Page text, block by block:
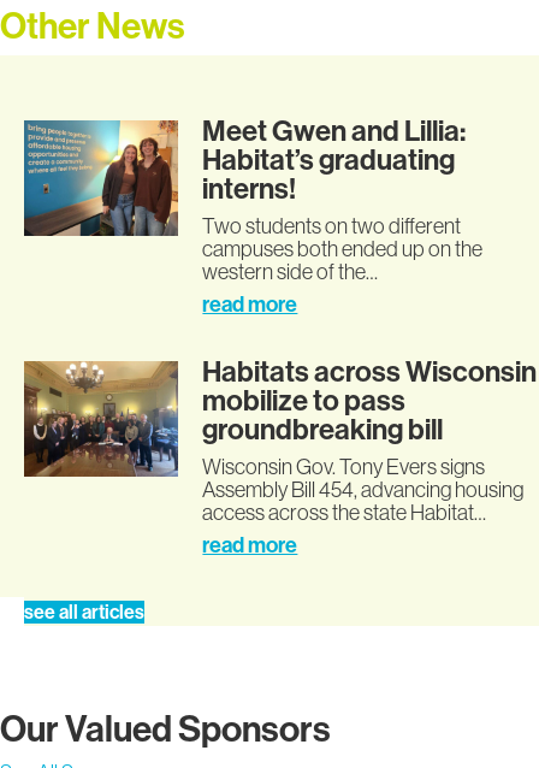
Other News
Meet Gwen and Lillia:
Habitat’s graduating
interns!
Two students on two different
campuses both ended up on the
western side of the…
read more
Habitats across Wisconsin
mobilize to pass
groundbreaking bill
Wisconsin Gov. Tony Evers signs
Assembly Bill 454, advancing housing
access across the state Habitat…
read more
see all articles
Our Valued Sponsors